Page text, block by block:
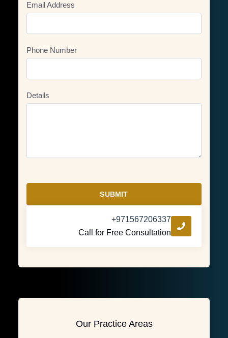
Email Address
Phone Number
Details
SUBMIT
+971567206337
Call for Free Consultation
Our Practice Areas